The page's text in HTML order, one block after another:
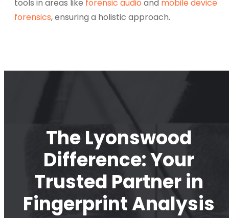
tools in areas like forensic audio and mobile device
forensics, ensuring a holistic approach.
The Lyonswood
Difference: Your
Trusted Partner in
Fingerprint Analysis